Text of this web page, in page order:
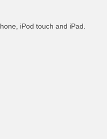
iPod touch and iPad.